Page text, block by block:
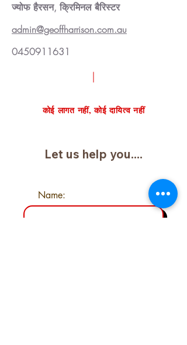
ज्योफ हैरसन, क्रिमिनल बैरिस्टर
admin@geoffharrison.com.au
0450911631
कोई लागत नहीं, कोई दायित्व नहीं
Let us help you....
Name: